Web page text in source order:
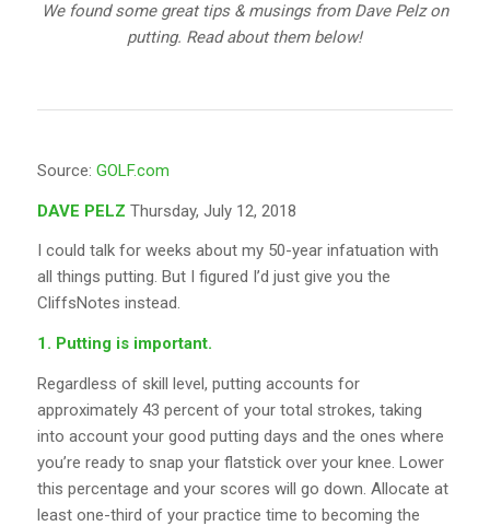
We found some great tips & musings from Dave Pelz on
putting. Read about them below!
Source: GOLF.com
DAVE PELZ Thursday, July 12, 2018
I could talk for weeks about my 50-year infatuation with
all things putting. But I figured I’d just give you the
CliffsNotes instead.
1. Putting is important.
Regardless of skill level, putting accounts for
approximately 43 percent of your total strokes, taking
into account your good putting days and the ones where
you’re ready to snap your flatstick over your knee. Lower
this percentage and your scores will go down. Allocate at
least one-third of your practice time to becoming the